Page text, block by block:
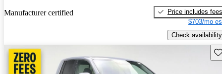
Manufacturer certified
Price includes fees
$703/mo
Check availability